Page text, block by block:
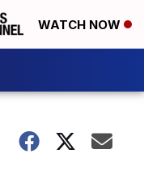
WATCH NOW